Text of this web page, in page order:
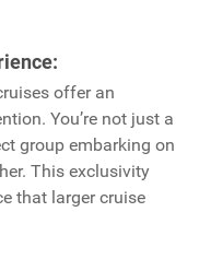
:
offer an
You’re not just a
group embarking on
This exclusivity
that larger cruise